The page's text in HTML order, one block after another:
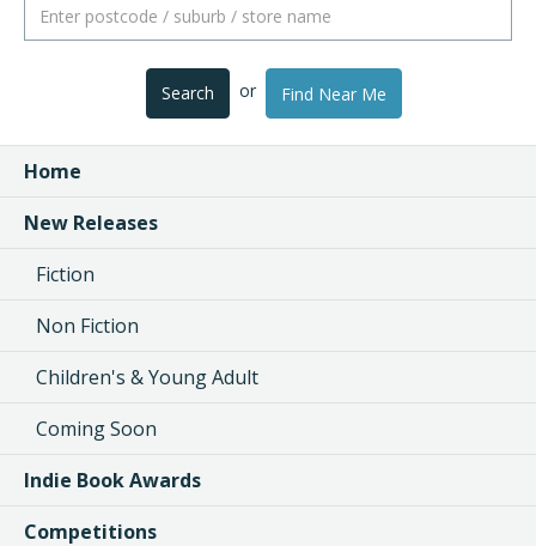
Search or Find Near Me
Home
New Releases
Fiction
Non Fiction
Children's & Young Adult
Coming Soon
Indie Book Awards
Competitions